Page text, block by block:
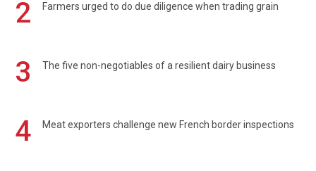
2 Farmers urged to do due diligence when trading grain
3 The five non-negotiables of a resilient dairy business
4 Meat exporters challenge new French border inspections